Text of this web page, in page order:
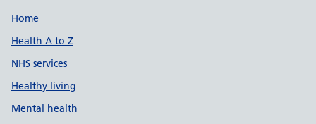
Support links
Home
Health A to Z
NHS services
Healthy living
Mental health